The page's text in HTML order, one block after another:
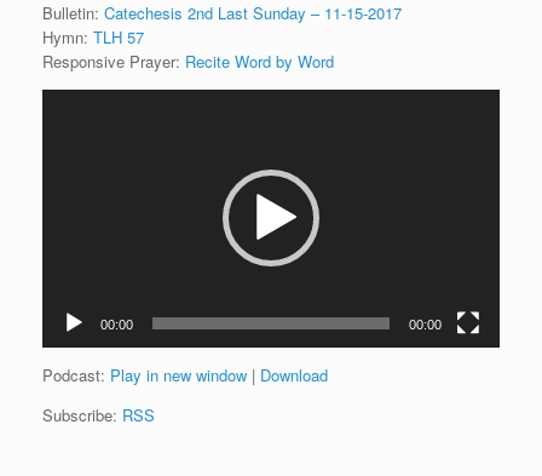
Bulletin: Catechesis 2nd Last Sunday – 11-15-2017
Hymn: TLH 57
Responsive Prayer: Recite Word by Word
00:00 00:00
Podcast: Play in new window | Download
Subscribe: RSS